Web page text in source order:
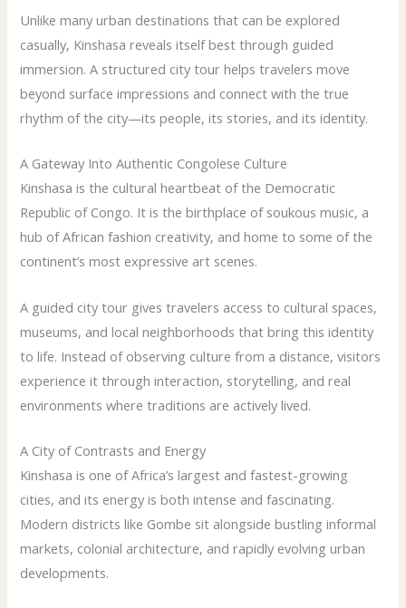
Unlike many urban destinations that can be explored
casually, Kinshasa reveals itself best through guided
immersion. A structured city tour helps travelers move
beyond surface impressions and connect with the true
rhythm of the city—its people, its stories, and its identity.
A Gateway Into Authentic Congolese Culture
Kinshasa is the cultural heartbeat of the Democratic
Republic of Congo. It is the birthplace of soukous music, a
hub of African fashion creativity, and home to some of the
continent’s most expressive art scenes.
A guided city tour gives travelers access to cultural spaces,
museums, and local neighborhoods that bring this identity
to life. Instead of observing culture from a distance, visitors
experience it through interaction, storytelling, and real
environments where traditions are actively lived.
A City of Contrasts and Energy
Kinshasa is one of Africa’s largest and fastest-growing
cities, and its energy is both intense and fascinating.
Modern districts like Gombe sit alongside bustling informal
markets, colonial architecture, and rapidly evolving urban
developments.